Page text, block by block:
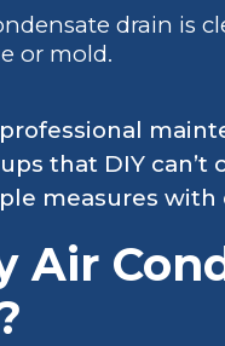
drain is
or mold.
that DIY can’t
measures with
Air